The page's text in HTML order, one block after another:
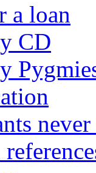
a loan
CD